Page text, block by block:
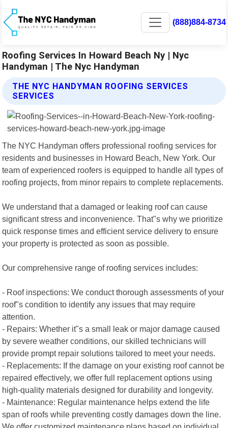
(888)884-8734
Roofing Services In Howard Beach Ny | Nyc
Handyman | The Nyc Handyman
THE NYC HANDYMAN ROOFING SERVICES
SERVICES
The NYC Handyman offers professional roofing services for
residents and businesses in Howard Beach, New York. Our
team of experienced roofers is equipped to handle all types of
roofing projects, from minor repairs to complete replacements.
We understand that a damaged or leaking roof can cause
significant stress and inconvenience. That"s why we prioritize
quick response times and efficient service delivery to ensure
your property is protected as soon as possible.
Our comprehensive range of roofing services includes:
- Roof inspections: We conduct thorough assessments of your
roof"s condition to identify any issues that may require
attention.
- Repairs: Whether it"s a small leak or major damage caused
by severe weather conditions, our skilled technicians will
provide prompt repair solutions tailored to meet your needs.
- Replacements: If the damage on your existing roof cannot be
repaired effectively, we offer full replacement options using
high-quality materials designed for durability and longevity.
- Maintenance: Regular maintenance helps extend the life
span of roofs while preventing costly damages down the line.